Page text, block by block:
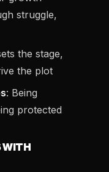
struggle,
the stage,
the plot
: Being
protected